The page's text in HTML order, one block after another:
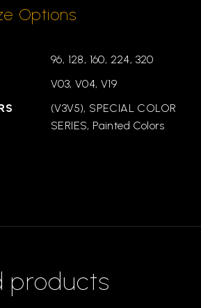
Options
96, 128, 160, 224, 320
V03, V04, V19
(V3V5), SPECIAL COLOR
SERIES, Painted Colors
products